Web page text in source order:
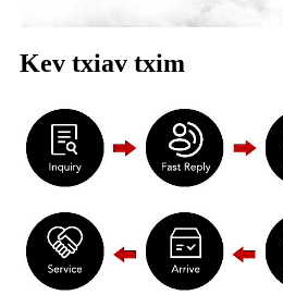
Kev txiav txim